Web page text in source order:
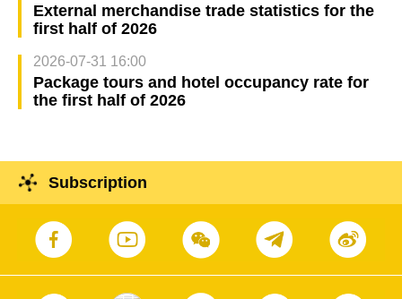
External merchandise trade statistics for the
first half of 2026
2026-07-31 16:00
Package tours and hotel occupancy rate for
the first half of 2026
Subscription